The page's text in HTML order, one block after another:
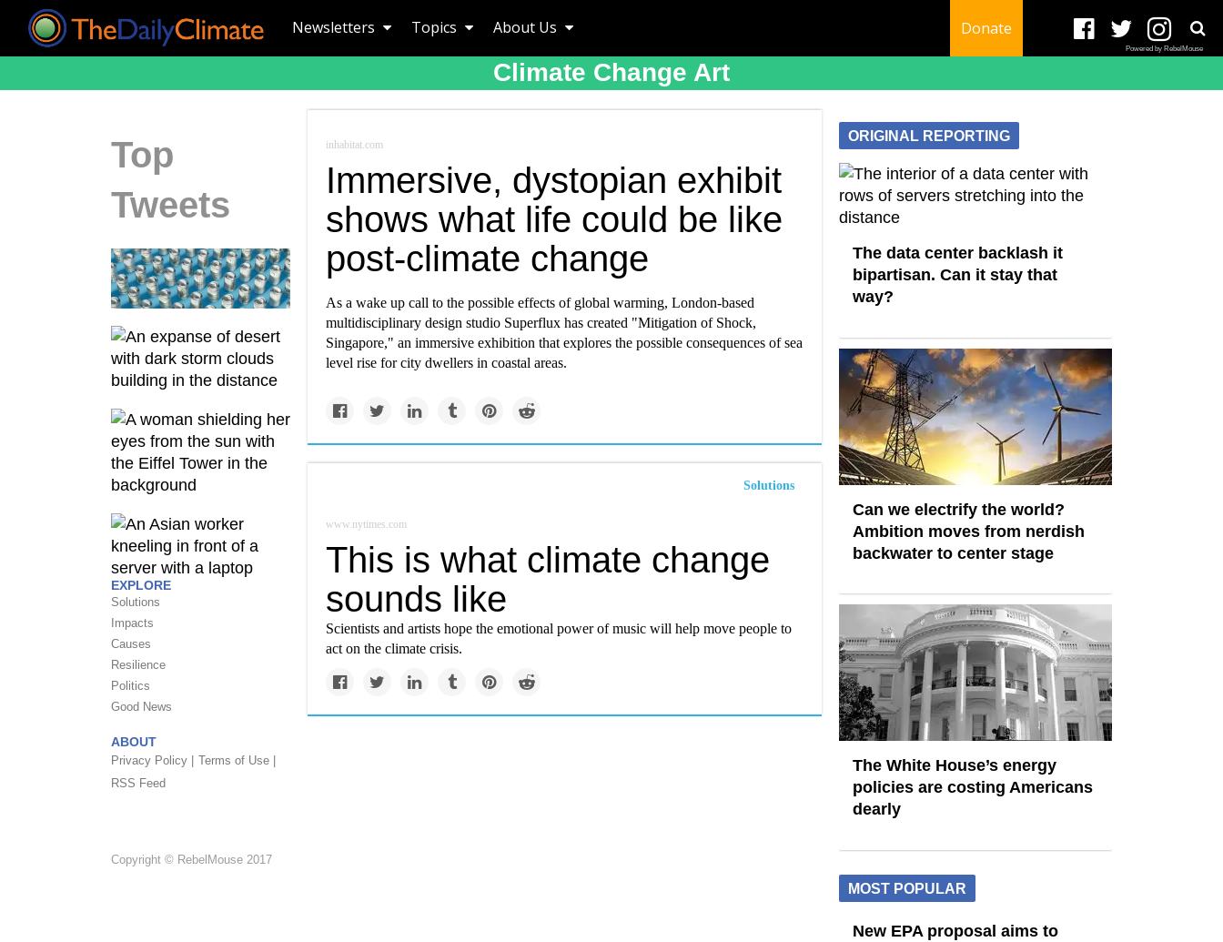
Newsletters Topics About Us Donate
Powered by RebelMouse
Climate Change Art
Top
Tweets
EXPLORE
Solutions
Impacts
Causes
Resilience
Politics
Good News
ABOUT
Privacy Policy | Terms of Use |
RSS Feed
Copyright © RebelMouse 2017
inhabitat.com
Immersive, dystopian exhibit
shows what life could be like
post-climate change
As a wake up call to the possible effects of global warming, London-based
multidisciplinary design studio Superflux has created "Mitigation of Shock,
Singapore," an immersive exhibition that explores the possible consequences of sea
level rise for city dwellers in coastal areas.
Solutions
www.nytimes.com
This is what climate change
sounds like
Scientists and artists hope the emotional power of music will help move people to
act on the climate crisis.
ORIGINAL REPORTING
The data center backlash it
bipartisan. Can it stay that
way?
Can we electrify the world?
Ambition moves from nerdish
backwater to center stage
The White House’s energy
policies are costing Americans
dearly
MOST POPULAR
New EPA proposal aims to